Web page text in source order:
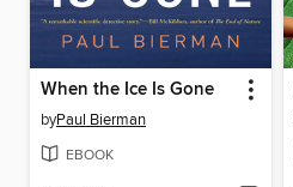
When the Ice Is Gone
byPaul Bierman
EBOOK